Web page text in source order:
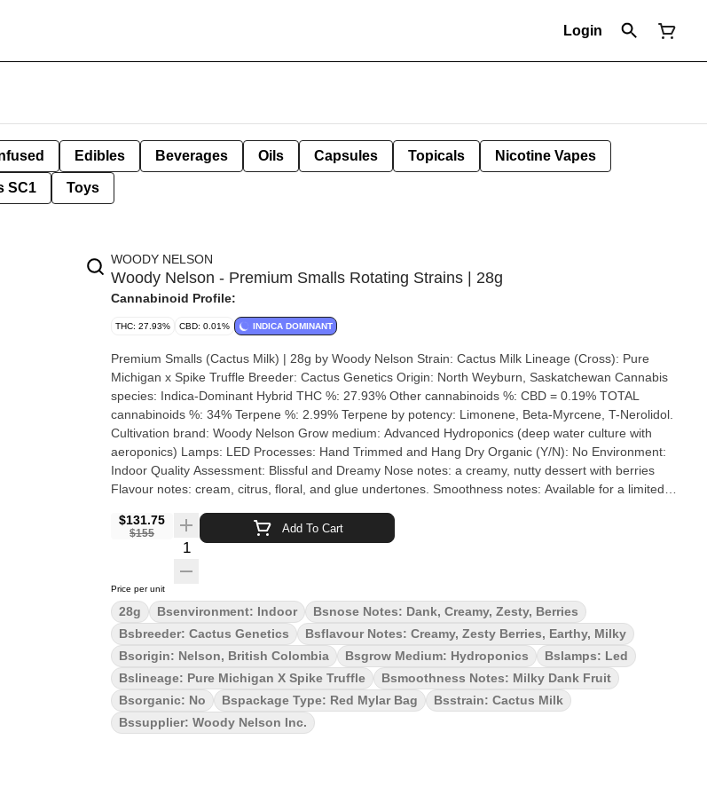
Login
Edibles Beverages Oils Capsules Topicals Nicotine Vapes
SC1 Toys
WOODY NELSON
Woody Nelson - Premium Smalls Rotating Strains | 28g
Cannabinoid Profile:
THC: 27.93% CBD: 0.01% INDICA DOMINANT
Premium Smalls (Cactus Milk) | 28g by Woody Nelson Strain: Cactus Milk Lineage (Cross): Pure
Michigan x Spike Truffle Breeder: Cactus Genetics Origin: North Weyburn, Saskatchewan Cannabis
species: Indica-Dominant Hybrid THC %: 27.93% Other cannabinoids %: CBD = 0.19% TOTAL
cannabinoids %: 34% Terpene %: 2.99% Terpene by potency: Limonene, Beta-Myrcene, T-Nerolidol.
Cultivation brand: Woody Nelson Grow medium: Advanced Hydroponics (deep water culture with
aeroponics) Lamps: LED Processes: Hand Trimmed and Hang Dry Organic (Y/N): No Environment:
Indoor Quality Assessment: Blissful and Dreamy Nose notes: a creamy, nutty dessert with berries
Flavour notes: cream, citrus, floral, and glue undertones. Smoothness notes: Available for a limited
their indoor facility using hydroponics and aeroponics. This indica-dominant cultivar is rich in
terpenes, including myrcene, limonene, and caryophyllene, with notes of cream and berry. CIt is a
glue undertones. Typical effects include feelings of calm and relaxation, a mellow state of mind,
uplifted happiness and increased sociability.The plant's sticky, frosty buds are hand-trimmed, cured
for a minimum of four weeks, and never irradiated.
$131.75
$155
Quantity Selector
Add To Cart
Price per unit
28g Bsenvironment: Indoor
Bsnose Notes: Dank, Creamy, Zesty, Berries
Bsbreeder: Cactus Genetics
Bsflavour Notes: Creamy, Zesty Berries, Earthy, Milky
Bsorigin: Nelson, British Colombia
Bsgrow Medium: Hydroponics
Bslamps: Led
Bslineage: Pure Michigan X Spike Truffle
Bsmoothness Notes: Milky Dank Fruit
Bsorganic: No
Bspackage Type: Red Mylar Bag
Bsstrain: Cactus Milk
Bssupplier: Woody Nelson Inc.